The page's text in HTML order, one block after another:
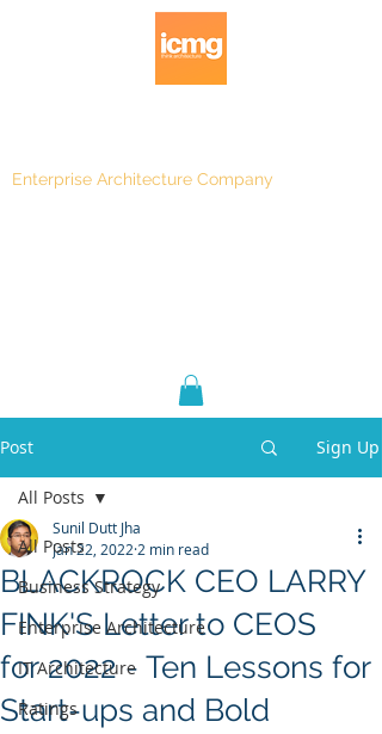
Enterprise Architecture Company
Post Sign Up
All Posts
Business Strategy
Enterprise Architecture
IT Architecture
Ratings
All Posts
BLACKROCK CEO LARRY
FINK'S Letter to CEOS
for 2022 - Ten Lessons for
Start-ups and Bold
Sunil Dutt Jha
Jan 22, 20222 min read